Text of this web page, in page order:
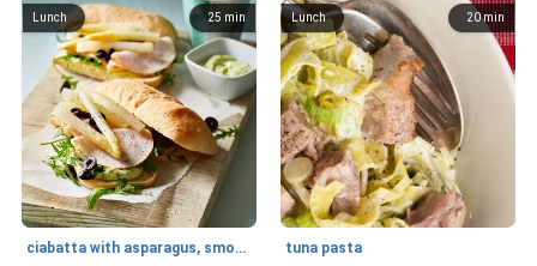
25 min
Lunch
ciabatta with asparagus, smoked chicken and basil mayonnaise
20min
Lunch
tuna pasta